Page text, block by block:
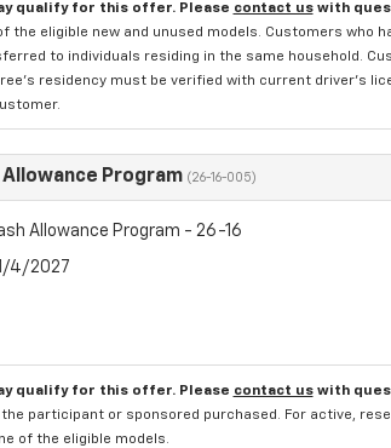
qualify for this offer. Please contact uswith
the eligible new and unused models. Customers
to individuals residing in the same household.
residency must be verified with current driver's
Program (26-16-005)
Allowance Program - 26-16
4/2027
qualify for this offer. Please contact uswith
participant or sponsored purchased. For active,
of the eligible models.